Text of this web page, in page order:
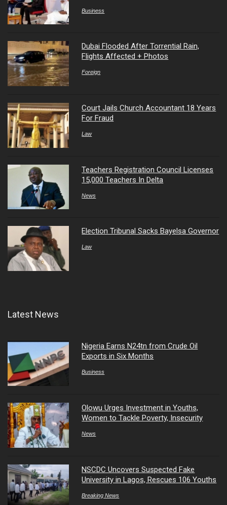
Business
Dubai Flooded After Torrential Rain,
Flights Affected + Photos
Foreign
Court Jails Church Accountant 18 Years
For Fraud
Law
Teachers Registration Council Licenses
15,000 Teachers In Delta
News
Election Tribunal Sacks Bayelsa Governor
Law
Latest News
Nigeria Earns N24tn from Crude Oil
Exports in Six Months
Business
Olowu Urges Investment in Youths,
Women to Tackle Poverty, Insecurity
News
NSCDC Uncovers Suspected Fake
University in Lagos, Rescues 106 Youths
Breaking News